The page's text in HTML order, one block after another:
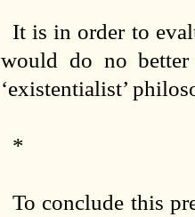
It is in order to
would do no
‘existentialist’
*
To conclude this